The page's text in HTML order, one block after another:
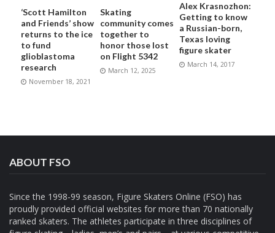
‘Scott Hamilton
and Friends’ show
returns to the ice
to fund
glioblastoma
research
November 18, 2021
Skating
community comes
together to
honor those lost
on Flight 5342
March 12, 2025
Alex Krasnozhon:
Getting to know
a Russian-born,
Texas loving
figure skater
March 14, 2017
ABOUT FSO
Since the 1998-99 season, Figure Skaters Online (FSO) has
proudly provided official websites for more than 70 nationally
ranked skaters. The athletes participate in three disciplines of